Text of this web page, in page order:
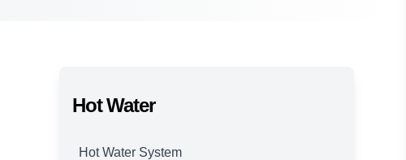
Hot Water
Hot Water System